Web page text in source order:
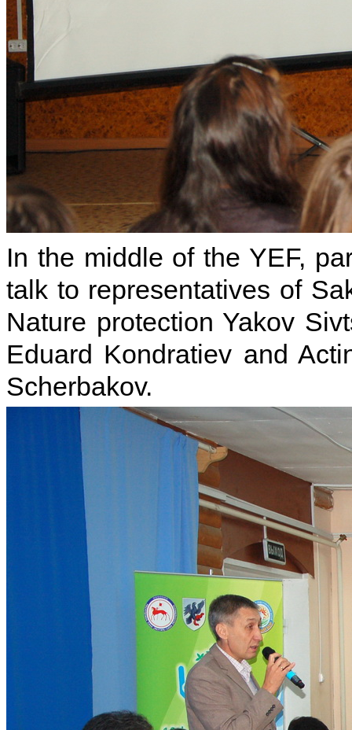
In the middle of the YEF,
talk to representatives of
Nature protection Yakov
Eduard Kondratiev and
Scherbakov.